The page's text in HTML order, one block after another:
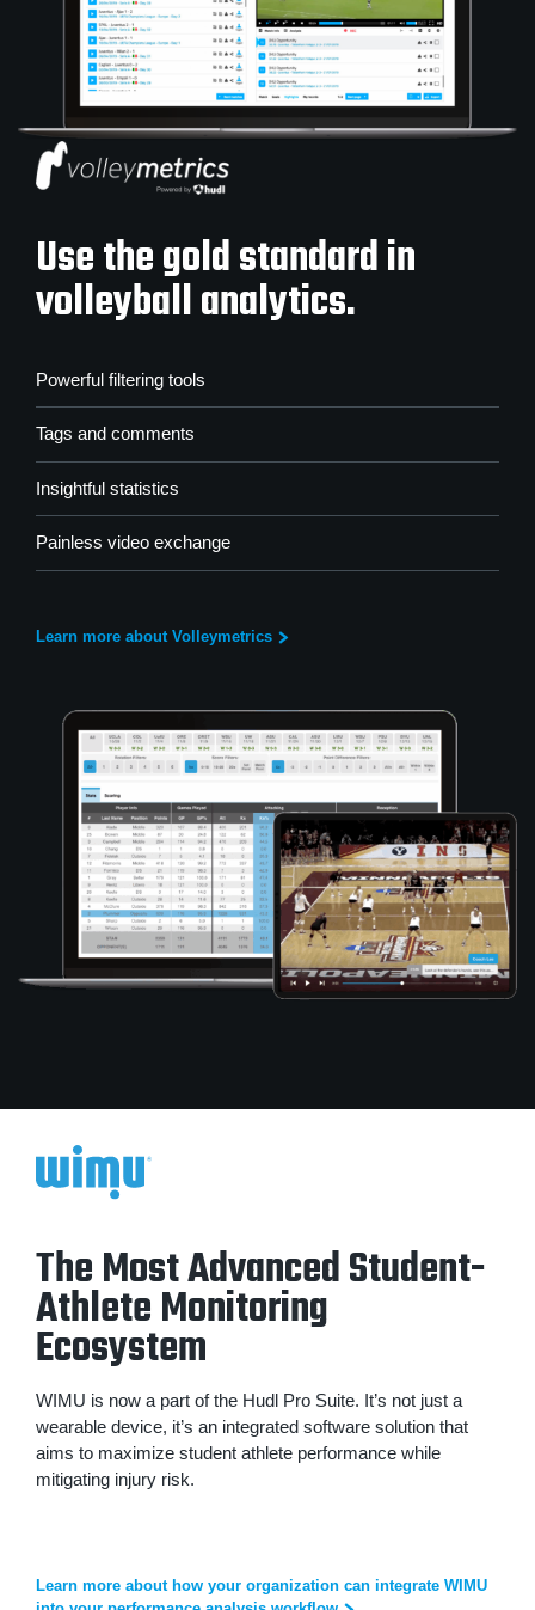
Use the gold standard in
volleyball analytics.
Powerful filtering tools
Tags and comments
Insightful statistics
Painless video exchange
Learn more about Volleymetrics
The Most Advanced Student-
Athlete Monitoring
Ecosystem
WIMU is now a part of the Hudl Pro Suite. It’s not just a
wearable device, it’s an integrated software solution that
aims to maximize student athlete performance while
mitigating injury risk.
Learn more about how your organization can integrate WIMU